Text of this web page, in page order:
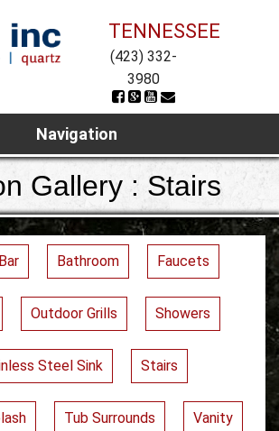
TENNESSEE
(423) 332-
3980
Navigation
Gallery : Stairs
Bar Bathroom Faucets
Outdoor Grills Showers
Steel Sink Stairs
Tub Surrounds Vanity